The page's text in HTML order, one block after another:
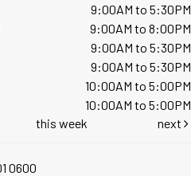
9:00AM to 5:30PM
9:00AM to 8:00PM
9:00AM to 5:30PM
9:00AM to 5:30PM
10:00AM to 5:00PM
10:00AM to 5:00PM
this week next
0600